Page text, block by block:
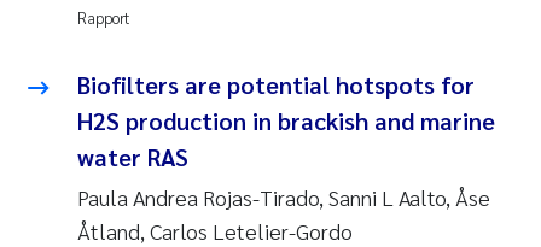
Paula Brighytte Ocampo Ramon
Liv Bente Skancke
Maeve McGovern
Rapport
Biofilters are potential hotspots for
H2S production in brackish and marine
water RAS
Paula Andrea Rojas-Tirado, Sanni L Aalto, Åse
Åtland, Carlos Letelier-Gordo